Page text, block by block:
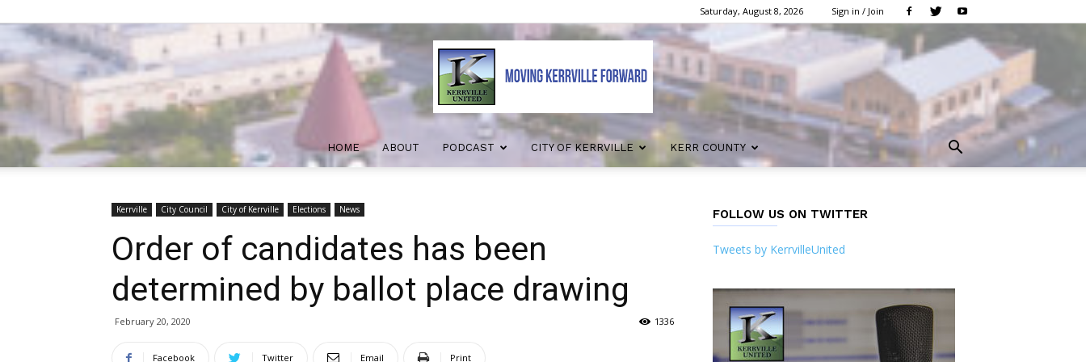
Saturday, August 8, 2026 Sign in / Join
Kerrville
HOME ABOUT PODCAST CITY OF KERRVILLE KERR COUNTY
Kerrville City Council City of Kerrville Elections News
Order of candidates has been
determined by ballot place drawing
February 20, 2020 1336
Facebook Twitter Email Print
FOLLOW US ON TWITTER
Tweets by KerrvilleUnited